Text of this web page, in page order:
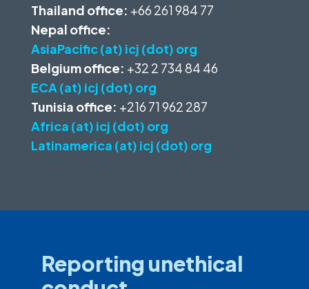
Thailand office: +66 261 984 77
Nepal office:
AsiaPacific (at) icj (dot) org
Belgium office: +32 2 734 84 46
ECA (at) icj (dot) org
Tunisia office: +216 71 962 287
Africa (at) icj (dot) org
Latinamerica (at) icj (dot) org
Reporting unethical